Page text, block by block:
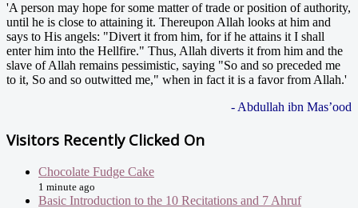
'A person may hope for some matter of trade or position of authority,
until he is close to attaining it. Thereupon Allah looks at him and
says to His angels: "Divert it from him, for if he attains it I shall
enter him into the Hellfire." Thus, Allah diverts it from him and the
slave of Allah remains pessimistic, saying "So and so preceded me
to it, So and so outwitted me," when in fact it is a favor from Allah.'
- Abdullah ibn Mas’ood
Visitors Recently Clicked On
Chocolate Fudge Cake
1 minute ago
Basic Introduction to the 10 Recitations and 7 Ahruf